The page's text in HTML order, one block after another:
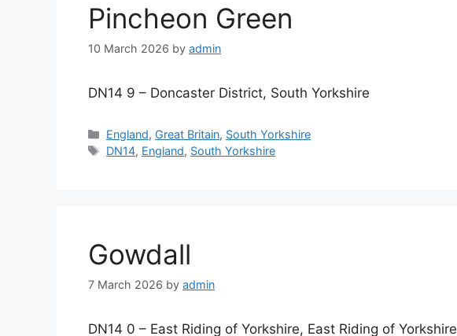
Pincheon Green
10 March 2026 by admin
DN14 9 – Doncaster District, South Yorkshire
Categories
England, Great Britain, South Yorkshire
Tags
DN14, England, South Yorkshire
Gowdall
7 March 2026 by admin
DN14 0 – East Riding of Yorkshire, East Riding of Yorkshire